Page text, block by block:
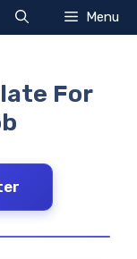
Menu
For